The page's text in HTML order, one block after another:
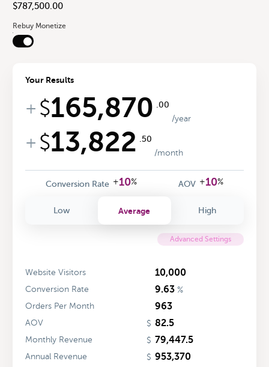
Rebuy Monetize
Your Results
+ $165,870.00
/year
+ $13,822.50
/month
Conversion Rate +10% AOV +10%
Low Average High
Advanced Settings
Website Visitors 10,000
Conversion Rate 9.63 %
Orders Per Month
963
AOV $ 82.5
Monthly Revenue $ 79,447.5
Annual Revenue $ 953,370